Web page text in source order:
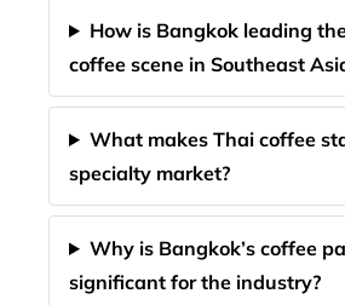
How is Bangkok leading
coffee scene in Southeast
What makes Thai coffee
specialty market?
Why is Bangkok’s coffee
significant for the industry?